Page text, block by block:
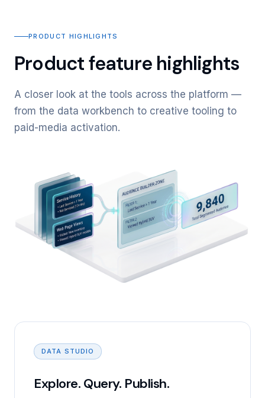
PRODUCT HIGHLIGHTS
Product feature highlights
A closer look at the tools across the platform —
from the data workbench to creative tooling to
paid-media activation.
DATA STUDIO
Explore. Query. Publish.